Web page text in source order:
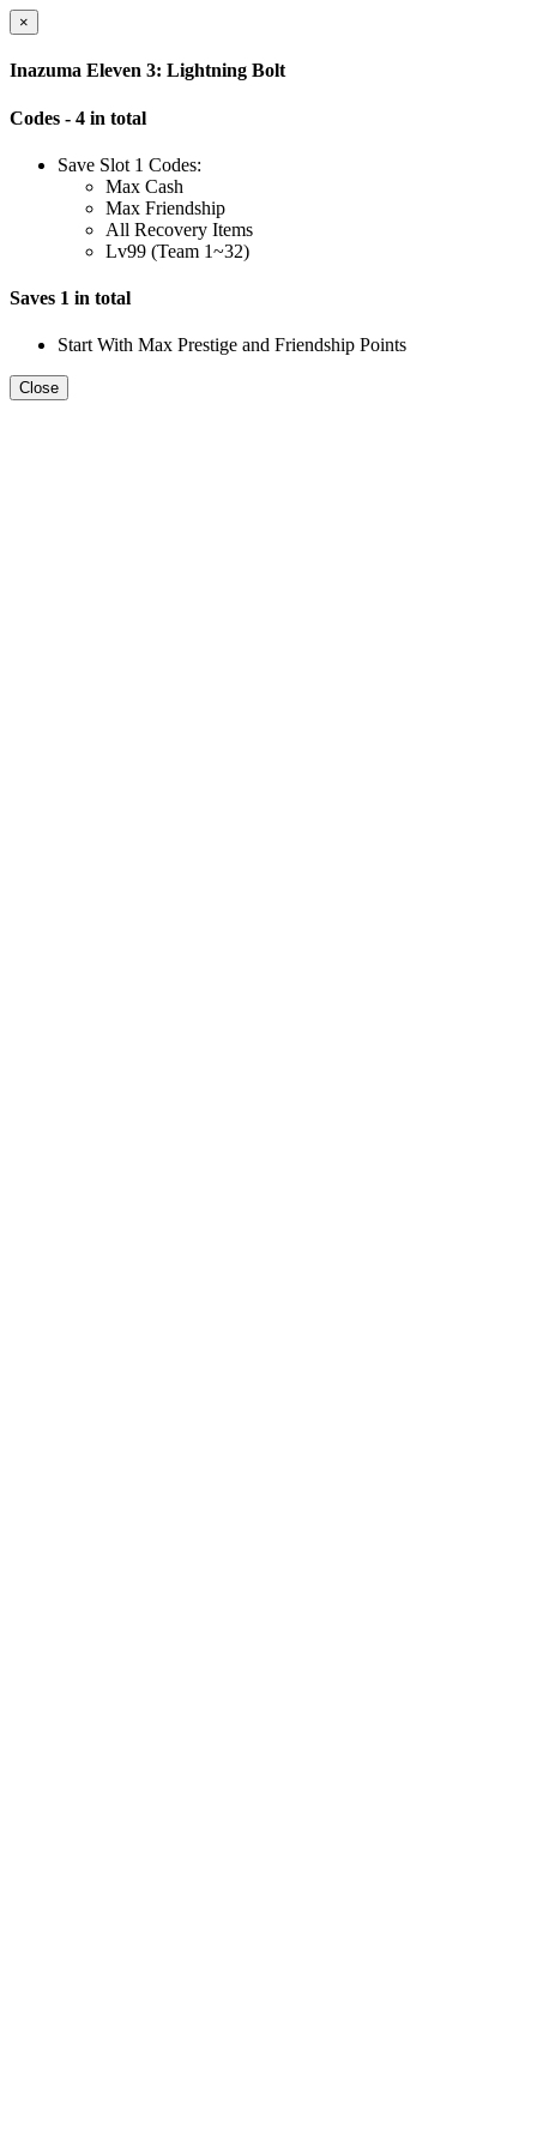
×
Inazuma Eleven 3: Lightning Bolt
Codes - 4 in total
Save Slot 1 Codes:
Max Cash
Max Friendship
All Recovery Items
Lv99 (Team 1~32)
Saves 1 in total
Start With Max Prestige and Friendship Points
Close